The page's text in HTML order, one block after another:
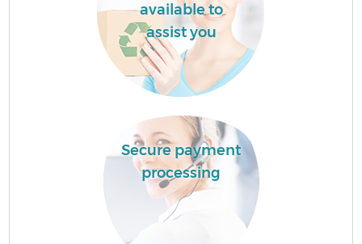
available to
assist you
Secure payment
processing